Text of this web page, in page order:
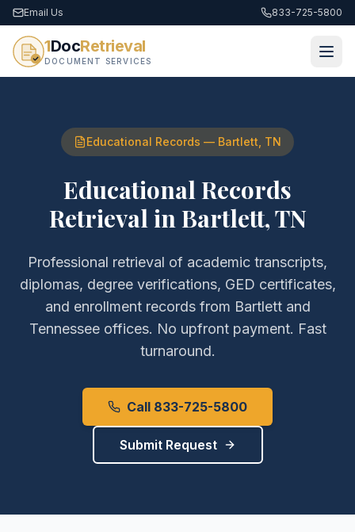
Email Us 833-725-5800
1DocRetrieval
DOCUMENT SERVICES
Educational Records — Bartlett TN
Educational Records
RetrievalinBartlett,TN
Professional retrieval of academic transcripts,
diplomas, degree verifications, GED certificates,
and enrollment recordsfrom Bartlettand
Tennesseeoffices. No upfront payment. Fast
turnaround.
Call 833-725-5800
Submit Request